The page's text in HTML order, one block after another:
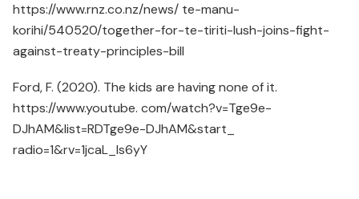
https://www.rnz.co.nz/news/ te-manu-
korihi/540520/together-for-te-tiriti-lush-joins-fight-
against-treaty-principles-bill
Ford, F. (2020). The kids are having none of it.
https://www.youtube. com/watch?v=Tge9e-
DJhAM&list=RDTge9e-DJhAM&start_
radio=1&rv=1jcaL_Is6yY